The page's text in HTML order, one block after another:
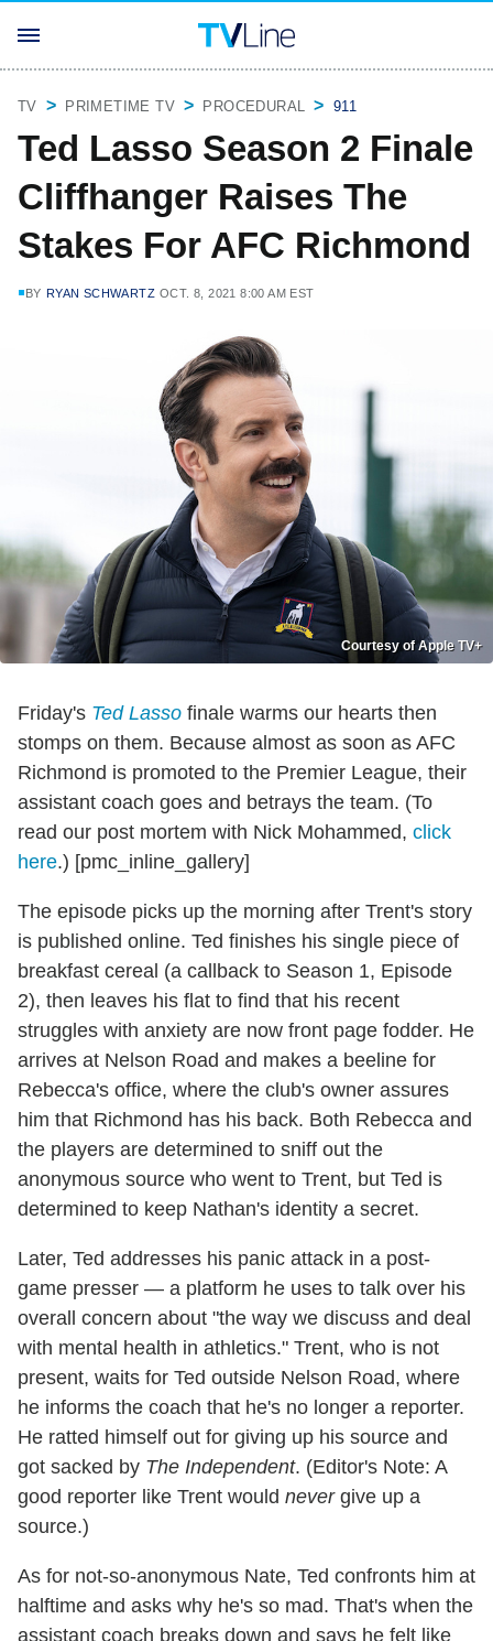
TV PRIMETIME TV PROCEDURAL 911
Ted Lasso Season 2 Finale
Cliffhanger Raises The
Stakes For AFC Richmond
BY RYAN SCHWARTZ OCT. 8, 2021 8:00 AM EST
Courtesy of Apple TV+
Friday's Ted Lasso finale warms our hearts then
stomps on them. Because almost as soon as AFC
Richmond is promoted to the Premier League, their
assistant coach goes and betrays the team. (To
read our post mortem with Nick Mohammed, click
here.) [pmc_inline_gallery]
The episode picks up the morning after Trent's story
is published online. Ted finishes his single piece of
breakfast cereal (a callback to Season 1, Episode
2), then leaves his flat to find that his recent
struggles with anxiety are now front page fodder. He
arrives at Nelson Road and makes a beeline for
Rebecca's office, where the club's owner assures
him that Richmond has his back. Both Rebecca and
the players are determined to sniff out the
anonymous source who went to Trent, but Ted is
determined to keep Nathan's identity a secret.
Later, Ted addresses his panic attack in a post-
game presser — a platform he uses to talk over his
overall concern about "the way we discuss and deal
with mental health in athletics." Trent, who is not
present, waits for Ted outside Nelson Road, where
he informs the coach that he's no longer a reporter.
He ratted himself out for giving up his source and
got sacked by The Independent. (Editor's Note: A
good reporter like Trent would nevergive up a
source.)
As for not-so-anonymous Nate, Ted confronts him at
halftime and asks why he's so mad. That's when the
assistant coach breaks down and says he felt like